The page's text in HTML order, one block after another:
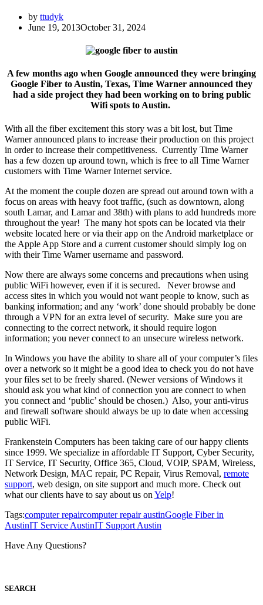
by ttudyk
June 19, 2013October 31, 2024
A few months ago when Google announced they were bringing
Google Fiber to Austin, Texas, Time Warner announced they
had a side project they had been working on to bring public
Wifi spots to Austin.
With all the fiber excitement this story was a bit lost, but Time
Warner announced plans to increase their production on this project
in order to increase their competitiveness. Currently Time Warner
has a few dozen up around town, which is free to all Time Warner
customers with Time Warner Internet service.
At the moment the couple dozen are spread out around town with a
focus on areas with heavy foot traffic, (such as downtown, along
south Lamar, and Lamar and 38th) with plans to add hundreds more
throughout the year! The many hot spots can be located via their
website located here or via their app on the Android marketplace or
the Apple App Store and a current customer should simply log on
with their Time Warner username and password.
Now there are always some concerns and precautions when using
public WiFi however, even if it is secured. Never browse and
access sites in which you would not want people to know, such as
banking information; and any ‘work’ done should probably be done
through a VPN for an extra level of security. Make sure you are
connecting to the correct network, it should require logon
information; you never connect to an unsecure wireless network.
In Windows you have the ability to share all of your computer’s files
over a network so it might be a good idea to check you do not have
your files set to be freely shared. (Newer versions of Windows it
should ask you what kind of connection you are connect to when
you connect and ‘public’ should be chosen.) Also, your anti-virus
and firewall software should always be up to date when accessing
public WiFi.
Frankenstein Computers has been taking care of our happy clients
since 1999. We specialize in affordable IT Support, Cyber Security,
IT Service, IT Security, Office 365, Cloud, VOIP, SPAM, Wireless,
Network Design, MAC repair, PC Repair, Virus Removal, remote
support, web design, on site support and much more. Check out
what our clients have to say about us on Yelp!
Tags:computer repaircomputer repair austinGoogle Fiber in
AustinIT Service AustinIT Support Austin
Have Any Questions?
SEARCH